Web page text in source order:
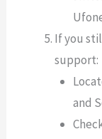
If you
support:
and